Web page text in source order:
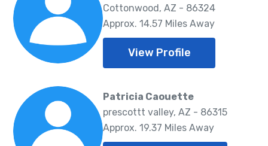
Cottonwood, AZ - 86324
Approx. 14.57 Miles Away
View Profile
Patricia Caouette
prescottt valley, AZ - 86315
Approx. 19.37 Miles Away